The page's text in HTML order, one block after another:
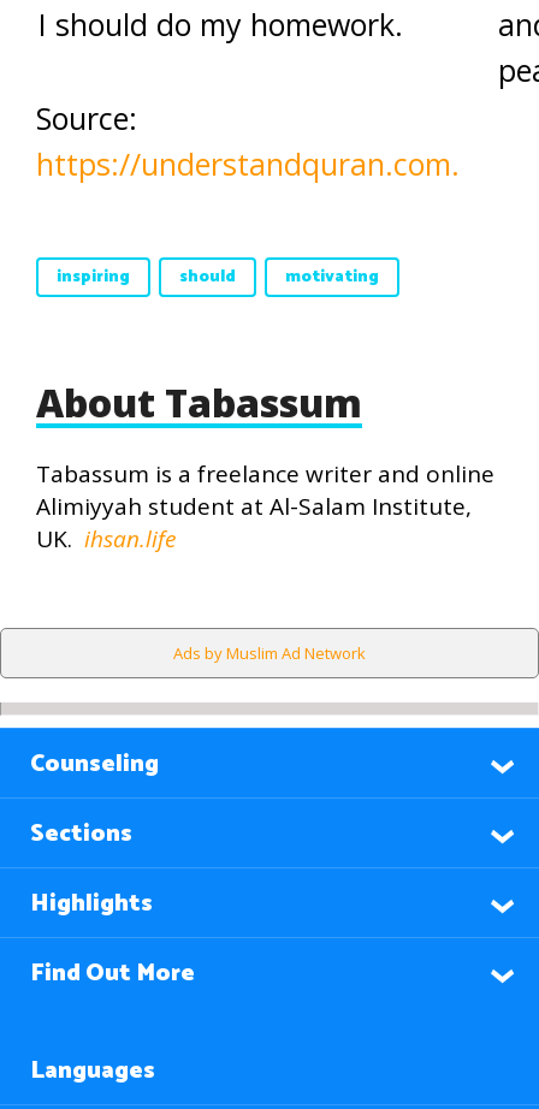
I should do my homework.
Source:
https://understandquran.com.
inspiring should motivating
About Tabassum
Tabassum is a freelance writer and online
Alimiyyah student at Al-Salam Institute,
UK. ihsan.life
Ads by Muslim Ad Network
Counseling
Sections
Highlights
Find Out More
Languages